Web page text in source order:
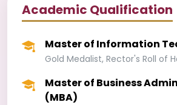
Academic Qualification
Master of Information
Gold Medalist, Rector's Roll of
Master of Business
(MBA)